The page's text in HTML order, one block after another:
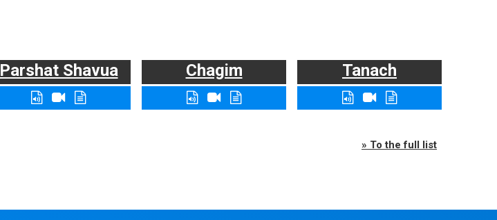
Parshat Shavua Chagim Tanach
» To the full list